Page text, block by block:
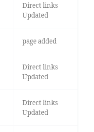
Direct links
Updated
page added
Direct links
Updated
Direct links
Updated